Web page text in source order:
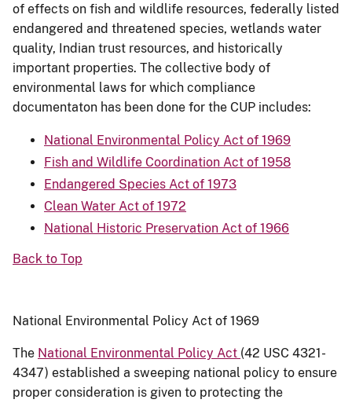
of effects on fish and wildlife resources, federally listed
endangered and threatened species, wetlands water
quality, Indian trust resources, and historically
important properties. The collective body of
environmental laws for which compliance
documentaton has been done for the CUP includes:
National Environmental Policy Act of 1969
Fish and Wildlife Coordination Act of 1958
Endangered Species Act of 1973
Clean Water Act of 1972
National Historic Preservation Act of 1966
Back to Top
National Environmental Policy Act of 1969
The National Environmental Policy Act (42 USC 4321-
4347) established a sweeping national policy to ensure
proper consideration is given to protecting the